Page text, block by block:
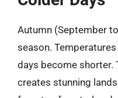
Autumn (September
season.
days become shorter.
creates stunning